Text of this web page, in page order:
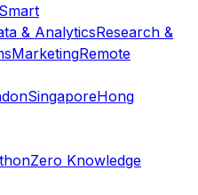
Smart
& AnalyticsResearch &
MarketingRemote
SingaporeHong
Zero Knowledge